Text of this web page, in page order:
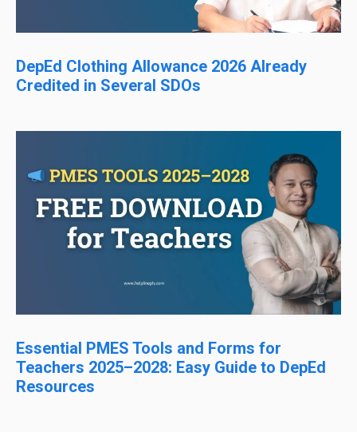
DepEd Clothing Allowance 2026 Already
Credited in Several SDOs
Essential PMES Tools and Forms for
Teachers 2025–2028: Easy Guide to DepEd
Resources